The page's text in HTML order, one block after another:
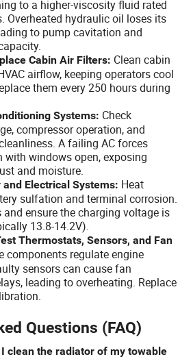
to a higher-viscosity fluid rated
Overheated hydraulic oil loses its
to pump cavitation and
Cabin Air Filters: Clean cabin
airflow, keeping operators cool
them every 250 hours during
Systems: Check
compressor operation, and
A failing AC forces
with windows open, exposing
and moisture.
Electrical Systems: Heat
sulfation and terminal corrosion.
and ensure the charging voltage is
13.8-14.2V).
Thermostats, Sensors, and Fan
components regulate engine
sensors can cause fan
leading to overheating. Replace
Questions (FAQ)
clean the radiator of my towable